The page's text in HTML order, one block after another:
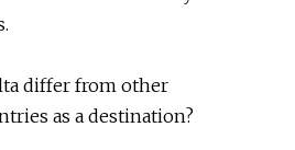
differ from other
as a destination?